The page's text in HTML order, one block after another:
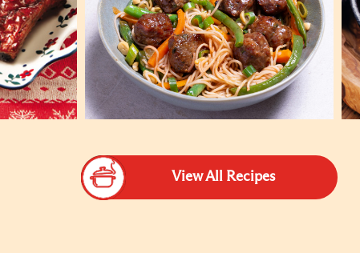
View All Recipes